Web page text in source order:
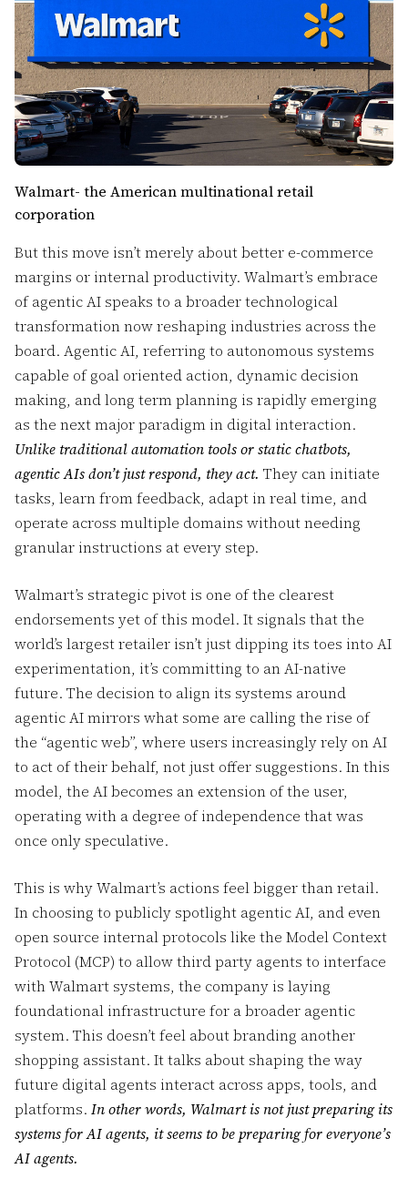
Walmart- the American multinational retail
corporation
But this move isn’t merely about better e-commerce
margins or internal productivity. Walmart’s embrace
of agentic AI speaks to a broader technological
transformation now reshaping industries across the
board. Agentic AI, referring to autonomous systems
capable of goal oriented action, dynamic decision
making, and long term planning is rapidly emerging
as the next major paradigm in digital interaction.
Unlike traditional automation tools or static chatbots,
agentic AIs don’t just respond, they act. They can initiate
tasks, learn from feedback, adapt in real time, and
operate across multiple domains without needing
granular instructions at every step.
Walmart’s strategic pivot is one of the clearest
endorsements yet of this model. It signals that the
world’s largest retailer isn’t just dipping its toes into AI
experimentation, it’s committing to an AI-native
future. The decision to align its systems around
agentic AI mirrors what some are calling the rise of
the “agentic web”, where users increasingly rely on AI
to act of their behalf, not just offer suggestions. In this
model, the AI becomes an extension of the user,
operating with a degree of independence that was
once only speculative.
This is why Walmart’s actions feel bigger than retail.
In choosing to publicly spotlight agentic AI, and even
open source internal protocols like the Model Context
Protocol (MCP) to allow third party agents to interface
with Walmart systems, the company is laying
foundational infrastructure for a broader agentic
system. This doesn’t feel about branding another
shopping assistant. It talks about shaping the way
future digital agents interact across apps, tools, and
platforms. In other words, Walmart is not just preparing its
systems for AI agents, it seems to be preparing for everyone’s
AI agents.